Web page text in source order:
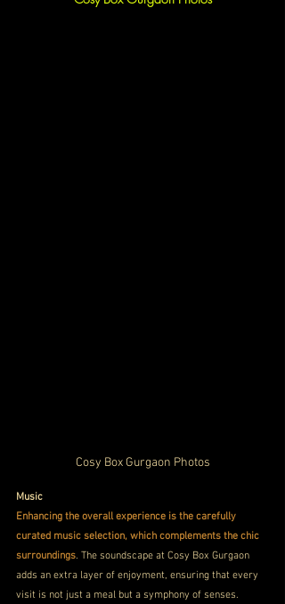
Cosy Box Gurgaon Photos
Music
Enhancing the overall experience is the carefully
curated music selection, which complements the chic
surroundings. The soundscape at Cosy Box Gurgaon
adds an extra layer of enjoyment, ensuring that every
visit is not just a meal but a symphony of senses.